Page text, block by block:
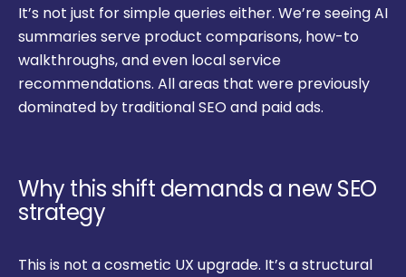
It’s not just for simple queries either. We’re seeing AI
summaries serve product comparisons, how-to
walkthroughs, and even local service
recommendations. All areas that were previously
dominated by traditional SEO and paid ads.
Why this shift demands a new SEO
strategy
This is not a cosmetic UX upgrade. It’s a structural